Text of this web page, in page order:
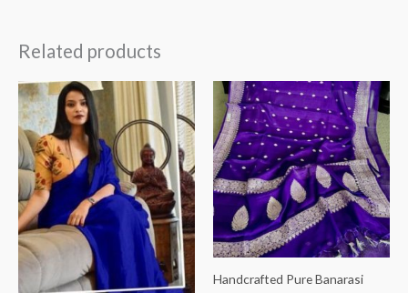
Related products
Handcrafted Pure Banarasi